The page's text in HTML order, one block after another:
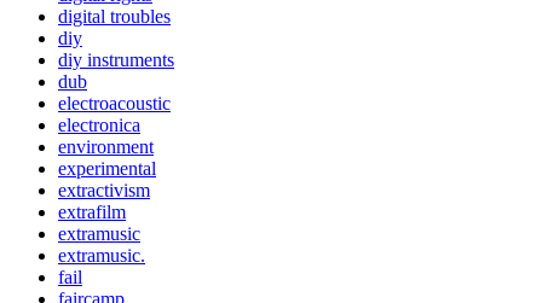
digital troubles
diy
diy instruments
dub
electroacoustic
electronica
environment
experimental
extractivism
extrafilm
extramusic
extramusic.
fail